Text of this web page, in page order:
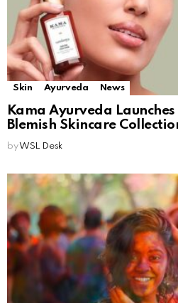
Skin Ayurveda News
Kama Ayurveda
Blemish Skincare
by WSL Desk